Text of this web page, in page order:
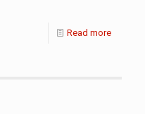
Read more